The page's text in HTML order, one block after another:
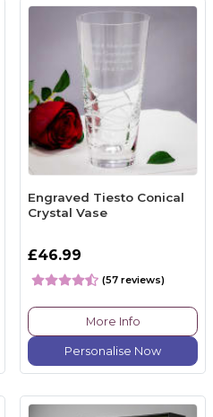
Engraved Tiesto Conical
Crystal Vase
£46.99
(57 reviews)
More Info
Personalise Now